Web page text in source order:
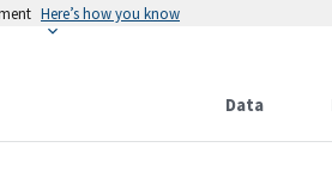
Here’s how you know
Data